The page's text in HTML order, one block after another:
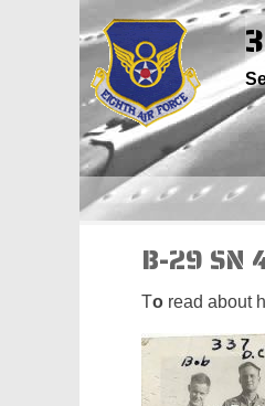
to
content
B-29 SN
To read about